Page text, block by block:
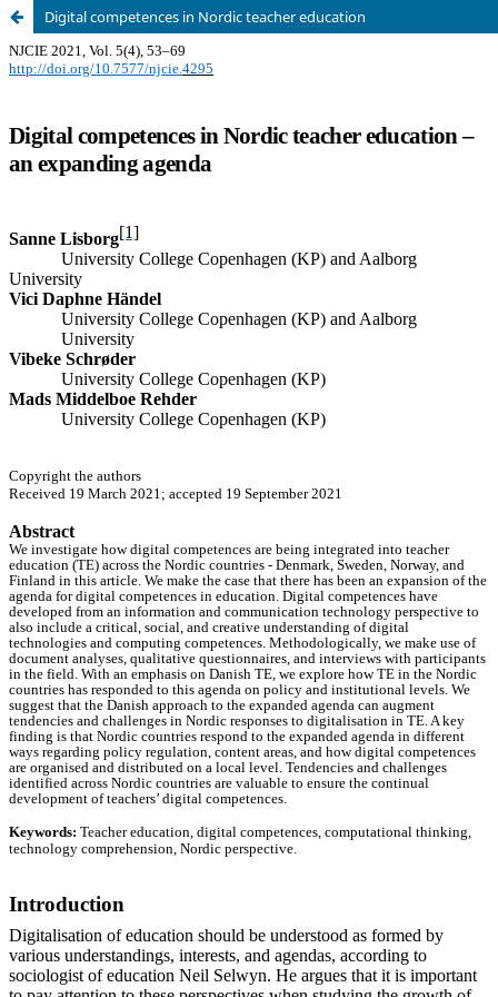
Digital competences in Nordic teacher education